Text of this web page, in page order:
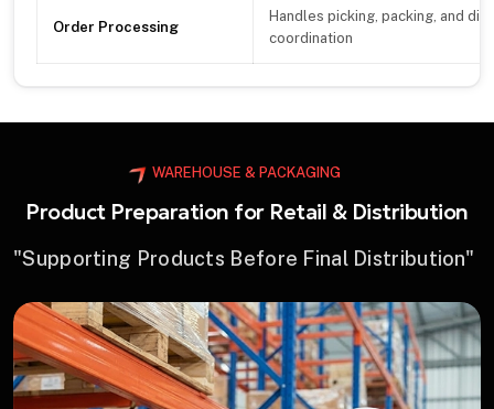
Order Processing
Handles picking, packing, and
coordination
WAREHOUSE & PACKAGING
Product Preparation for Retail & Distribution
"Supporting Products Before Final Distribution"